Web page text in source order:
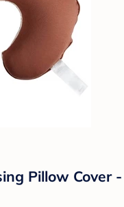
Pillow Cover -